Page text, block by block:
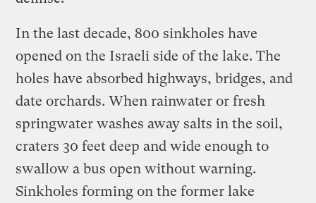
In the last decade, 800 sinkholes have
opened on the Israeli side of the lake. The
holes have absorbed highways, bridges, and
date orchards. When rainwater or fresh
springwater washes away salts in the soil,
craters 30 feet deep and wide enough to
swallow a bus open without warning.
Sinkholes forming on the former lake